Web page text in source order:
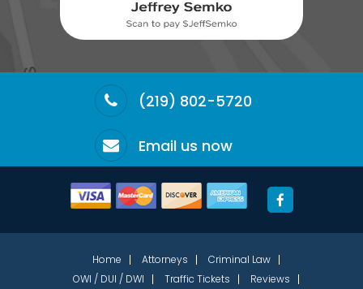
(219) 802-5720
Email us now
Home Attorneys
Criminal Law
OWI / DUI / DWI
Traffic Tickets Reviews